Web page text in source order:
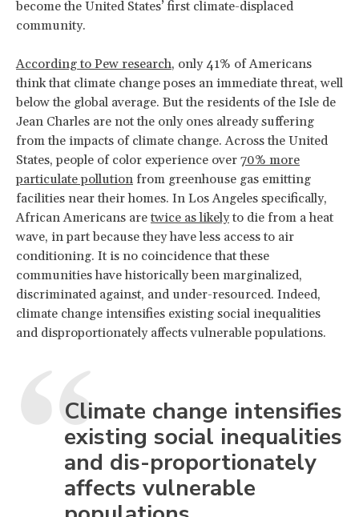
become the United States’ first climate-displaced
community.
According to Pew research, only 41% of Americans
think that climate change poses an immediate threat, well
below the global average. But the residents of the Isle de
Jean Charles are not the only ones already suffering
from the impacts of climate change. Across the United
States, people of color experience over 70% more
particulate pollution from greenhouse gas emitting
facilities near their homes. In Los Angeles specifically,
African Americans are twice as likelyto die from a heat
wave, in part because they have less access to air
conditioning. It is no coincidence that these
communities have historically been marginalized,
discriminated against, and under-resourced. Indeed,
climate change intensifies existing social inequalities
and disproportionately affects vulnerable populations.
Climate change intensifies
existing social inequalities
and dis-proportionately
affects vulnerable